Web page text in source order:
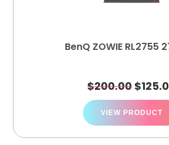
BenQ ZOWIE RL2755
$200.00$
VIEW PRODUCT